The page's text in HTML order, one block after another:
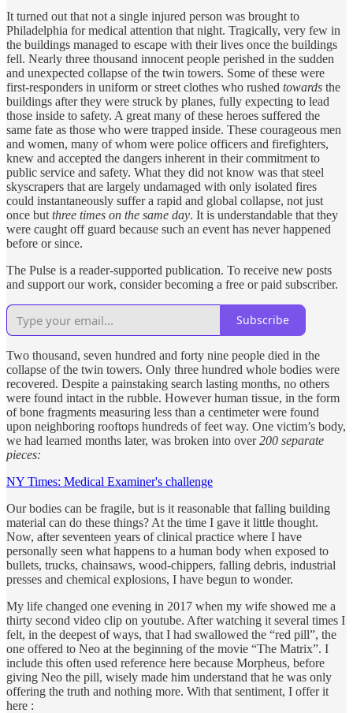
It turned out that not a single injured person was brought to
Philadelphia for medical attention that night. Tragically, very few in
the buildings managed to escape with their lives once the buildings
fell. Nearly three thousand innocent people perished in the sudden
and unexpected collapse of the twin towers. Some of these were
first-responders in uniform or street clothes who rushed towards the
buildings after they were struck by planes, fully expecting to lead
those inside to safety. A great many of these heroes suffered the
same fate as those who were trapped inside. These courageous men
and women, many of whom were police officers and firefighters,
knew and accepted the dangers inherent in their commitment to
public service and safety. What they did not know was that steel
skyscrapers that are largely undamaged with only isolated fires
could instantaneously suffer a rapid and global collapse, not just
once but three times on the same day. It is understandable that they
were caught off guard because such an event has never happened
before or since.
The Pulse is a reader-supported publication. To receive new posts
and support our work, consider becoming a free or paid subscriber.
Subscribe
Two thousand, seven hundred and forty nine people died in the
collapse of the twin towers. Only three hundred whole bodies were
recovered. Despite a painstaking search lasting months, no others
were found intact in the rubble. However human tissue, in the form
of bone fragments measuring less than a centimeter were found
upon neighboring rooftops hundreds of feet way. One victim’s body,
we had learned months later, was broken into over200 separate
pieces:
NY Times: Medical Examiner's challenge
Our bodies can be fragile, but is it reasonable that falling building
material can do these things? At the time I gave it little thought.
Now, after seventeen years of clinical practice where I have
personally seen what happens to a human body when exposed to
bullets, trucks, chainsaws, wood-chippers, falling debris, industrial
presses and chemical explosions, I have begun to wonder.
My life changed one evening in 2017 when my wife showed me a
thirty second video clip on youtube. After watching it several times I
felt, in the deepest of ways, that I had swallowed the “red pill”, the
one offered to Neo at the beginning of the movie “The Matrix”. I
include this often used reference here because Morpheus, before
giving Neo the pill, wisely made him understand that he was only
offering the truth and nothing more. With that sentiment, I offer it
here :